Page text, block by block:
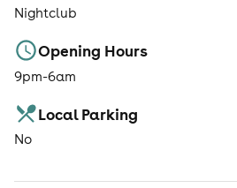
Nightclub
Opening Hours
9pm-6am
Local Parking
No